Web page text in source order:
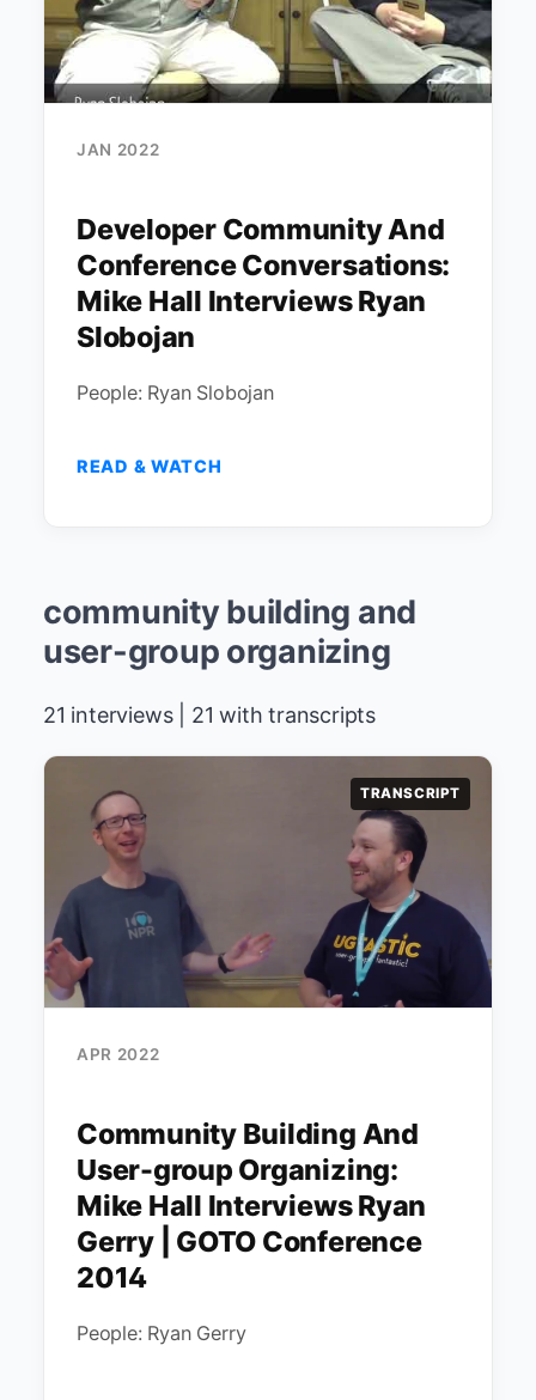
JAN 2022
Developer Community And
Conference Conversations:
Mike Hall Interviews Ryan
Slobojan
People: Ryan Slobojan
READ & WATCH
community building and
user-group organizing
21 interviews | 21 with transcripts
TRANSCRIPT
APR 2022
Community Building And
User-group Organizing:
Mike Hall Interviews Ryan
Gerry | GOTO Conference
2014
People: Ryan Gerry